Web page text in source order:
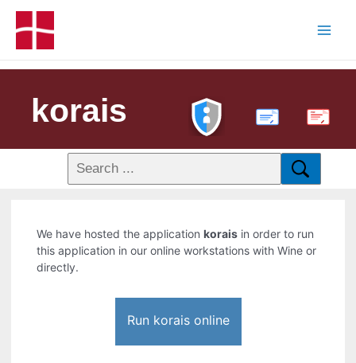
korais PDF
We have hosted the applicationkorais in order to run
this application in our online workstations with Wine or
directly.
Run korais online